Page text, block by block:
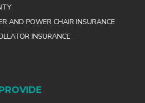
AND POWER CHAIR INSURANCE
INSURANCE